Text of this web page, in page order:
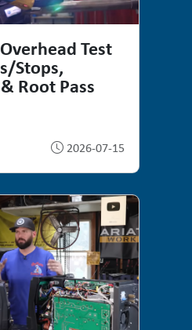
Test
Stops,
Root Pass
2026-07-15